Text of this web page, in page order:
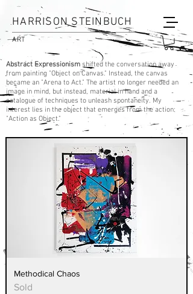
HARRISON STEINBUCH
ART
Abstract Expressionism shifted the conversation away
from painting "Object on Canvas." Instead, the canvas
became an "Arena to Act." The artist no longer needed an
image in mind, but instead, material in hand and a
catalogue of techniques to unleash spontaneity. My
interest lies in the object that emerges from the action:
"Action as Object."
Harrison Steinbuch Art
Methodical Chaos
Sold